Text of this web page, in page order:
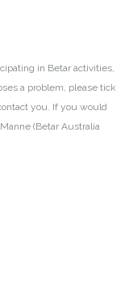
in Betar activities,
a problem, please tick
you. If you would
(Betar Australia